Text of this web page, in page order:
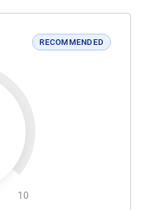
RECOMMENDED
10